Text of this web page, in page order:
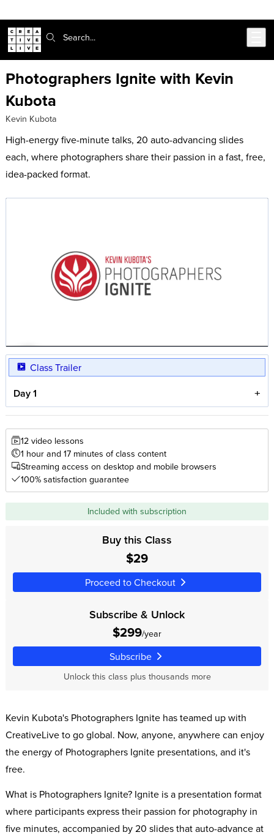
Search:
Photographers Ignite with Kevin
Kubota
Kevin Kubota
High-energy five-minute talks, 20 auto-advancing slides
each, where photographers share their passion in a fast, free,
idea-packed format.
Class Trailer
Day 1
12 video lessons
1 hour and 17 minutes of class content
Streaming access on desktop and mobile browsers
100% satisfaction guarantee
Included with subscription
Buy this Class
$29
Proceed to Checkout
Subscribe & Unlock
$299/year
Subscribe
Unlock this class plus thousands more
Kevin Kubota's Photographers Ignite has teamed up with
CreativeLive to go global. Now, anyone, anywhere can enjoy
the energy of Photographers Ignite presentations, and it's
free.
What is Photographers Ignite? Ignite is a presentation format
where participants express their passion for photography in
five minutes, accompanied by 20 slides that auto-advance at